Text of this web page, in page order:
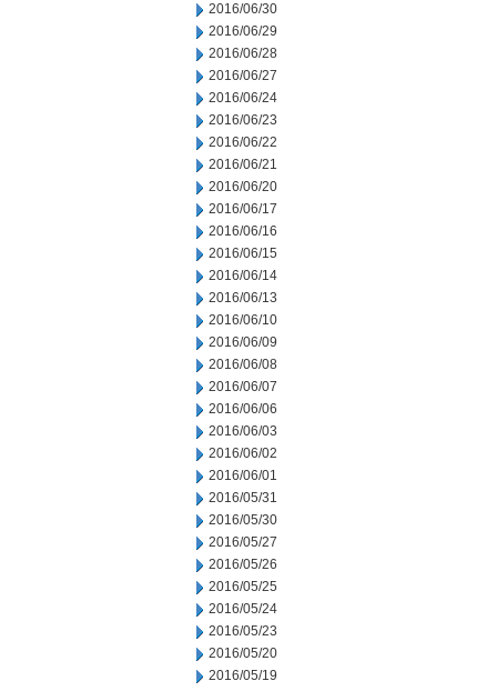
2016/06/30
2016/06/29
2016/06/28
2016/06/27
2016/06/24
2016/06/23
2016/06/22
2016/06/21
2016/06/20
2016/06/17
2016/06/16
2016/06/15
2016/06/14
2016/06/13
2016/06/10
2016/06/09
2016/06/08
2016/06/07
2016/06/06
2016/06/03
2016/06/02
2016/06/01
2016/05/31
2016/05/30
2016/05/27
2016/05/26
2016/05/25
2016/05/24
2016/05/23
2016/05/20
2016/05/19